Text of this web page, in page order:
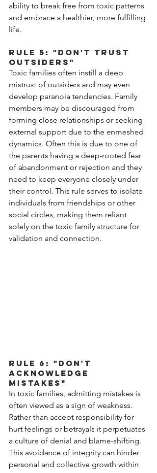
ability to break free from toxic patterns
and embrace a healthier, more fulfilling
life.
Rule 5: "Don't Trust
Outsiders"
Toxic families often instill a deep
mistrust of outsiders and may even
develop paranoia tendencies. Family
members may be discouraged from
forming close relationships or seeking
external support due to the enmeshed
dynamics. Often this is due to one of
the parents having a deep-rooted fear
of abandonment or rejection and they
need to keep everyone closely under
their control. This rule serves to isolate
individuals from friendships or other
social circles, making them reliant
solely on the toxic family structure for
validation and connection.
Rule 6: "Don't
Acknowledge
Mistakes"
In toxic families, admitting mistakes is
often viewed as a sign of weakness.
Rather than accept responsibility for
hurt feelings or betrayals it perpetuates
a culture of denial and blame-shifting.
This avoidance of integrity can hinder
personal and collective growth within